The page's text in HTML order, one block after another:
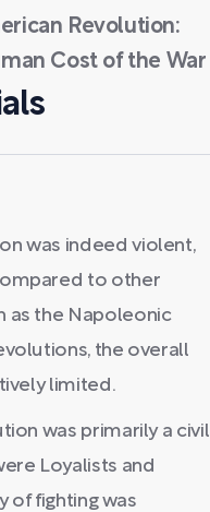
Revolution:
Cost of the War
was indeed violent,
to other
as the Napoleonic
the overall
limited.
was primarily a civil
Loyalists and
of fighting was